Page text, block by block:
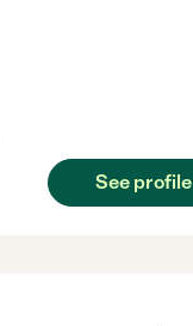
See profile